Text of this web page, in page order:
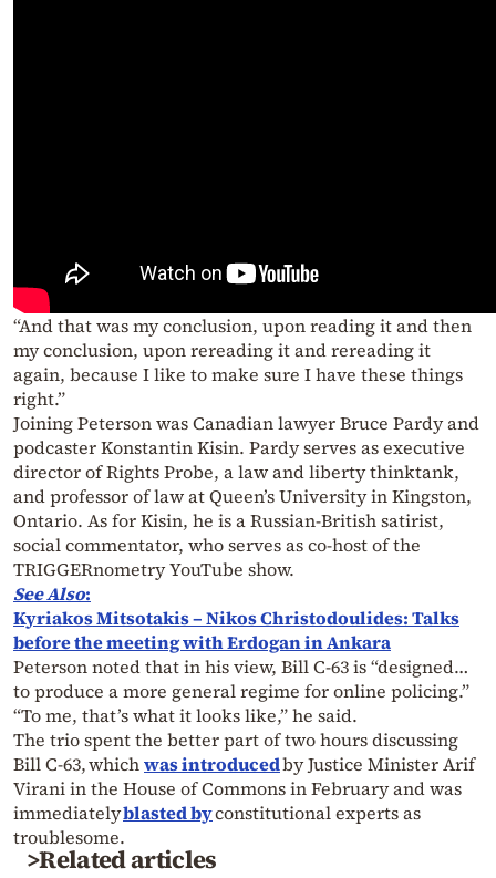
“And that was my conclusion, upon reading it and then
my conclusion, upon rereading it and rereading it
again, because I like to make sure I have these things
right.”
Joining Peterson was Canadian lawyer Bruce Pardy and
podcaster Konstantin Kisin. Pardy serves as executive
director of Rights Probe, a law and liberty thinktank,
and professor of law at Queen’s University in Kingston,
Ontario. As for Kisin, he is a Russian-British satirist,
social commentator, who serves as co-host of the
TRIGGERnometry YouTube show.
See Also:
Kyriakos Mitsotakis – Nikos Christodoulides: Talks
before the meeting with Erdogan in Ankara
Peterson noted that in his view, Bill C-63 is “designed…
to produce a more general regime for online policing.”
“To me, that’s what it looks like,” he said.
The trio spent the better part of two hours discussing
Bill C-63, whichwas introducedby Justice Minister Arif
Virani in the House of Commons in February and was
immediatelyblasted byconstitutional experts as
troublesome.
>Related articles